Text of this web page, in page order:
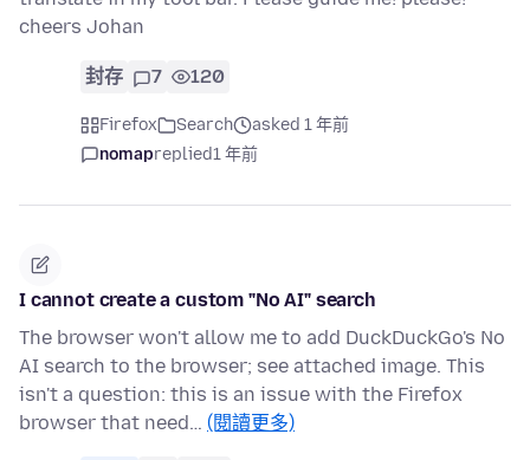
cheers Johan
封存 7 120
Firefox Search
asked 1 年前
nomapreplied1 年前
I cannot create a custom "No AI" search
The browser won't allow me to add DuckDuckGo's No
AI search to the browser; see attached image. This
isn't a question: this is an issue with the Firefox
browser that need… (閱讀更多)